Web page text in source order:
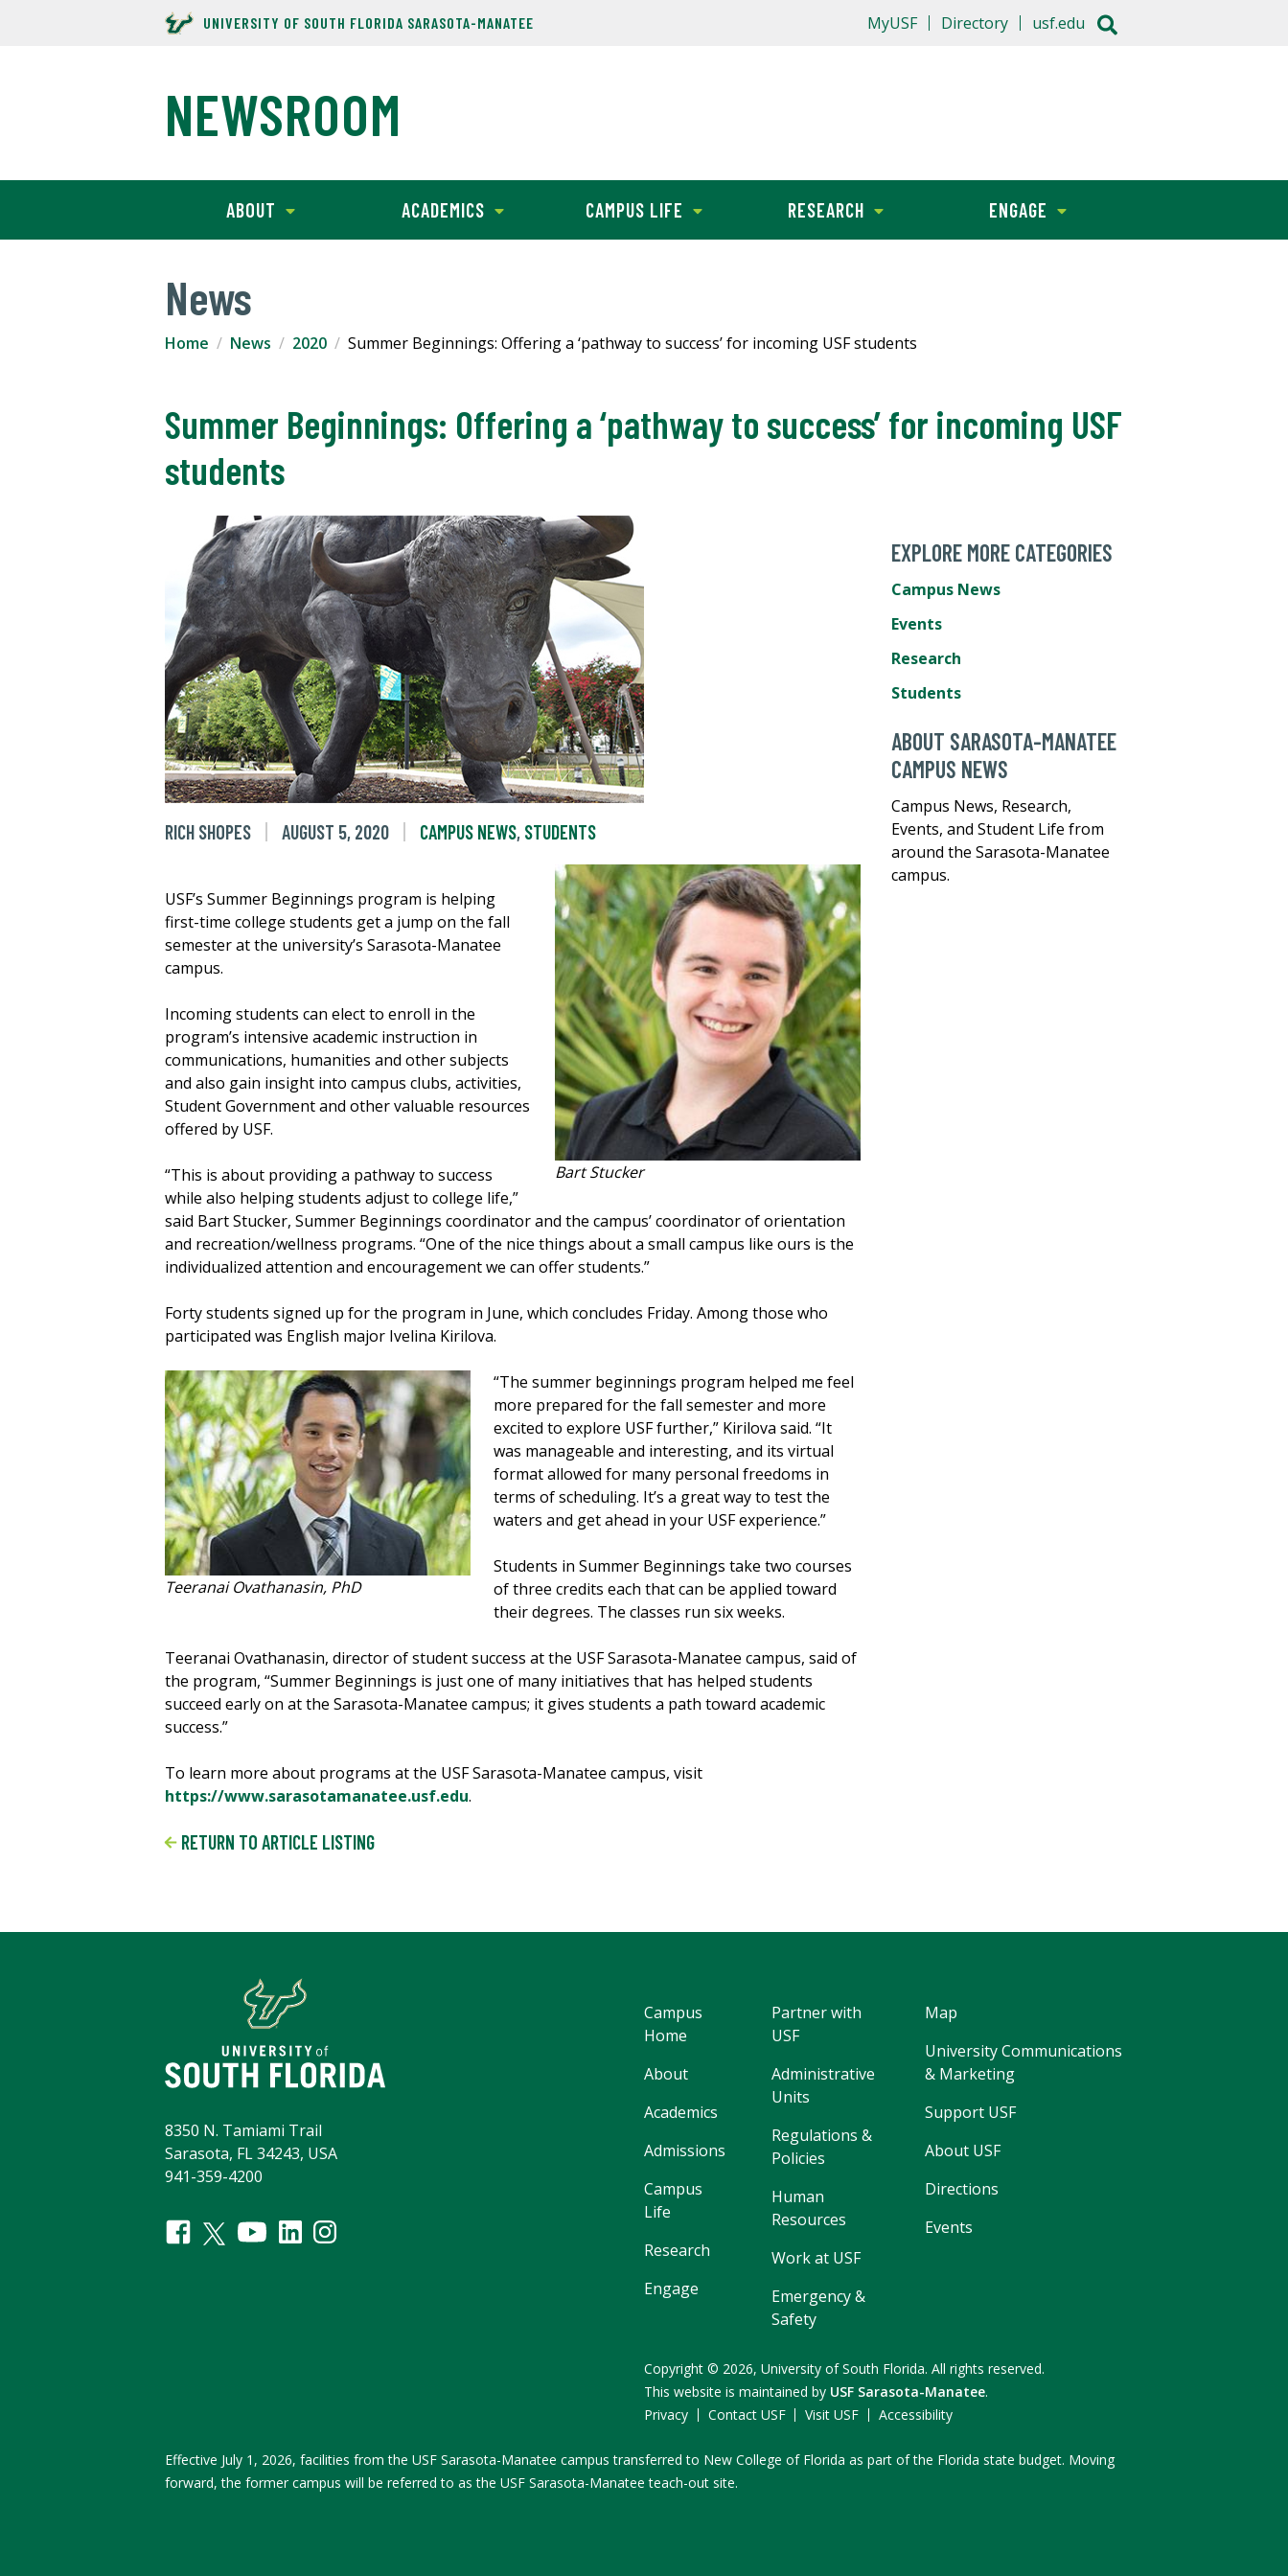
UNIVERSITY OF SOUTH FLORIDA SARASOTA-MANATEE
NEWSROOM
ABOUT ACADEMICS CAMPUS LIFE RESEARCH ENGAGE
MyUSF Directory usf.edu
News
Home News 2020 Summer Beginnings: Offering a ‘pathway to success’ for incoming USF students
Summer Beginnings: Offering a ‘pathway to success’ for incoming USF
students
RICH SHOPES AUGUST 5, 2020 CAMPUS NEWS, STUDENTS
Bart Stucker
USF’s Summer Beginnings program is helping
first-time college students get a jump on the fall
semester at the university’s Sarasota-Manatee
campus.
Incoming students can elect to enroll in the
program’s intensive academic instruction in
communications, humanities and other subjects
and also gain insight into campus clubs, activities,
Student Government and other valuable resources
offered by USF.
“This is about providing a pathway to success
while also helping students adjust to college life,”
said Bart Stucker, Summer Beginnings coordinator and the campus’ coordinator of orientation
and recreation/wellness programs. “One of the nice things about a small campus like ours is the
individualized attention and encouragement we can offer students.”
Forty students signed up for the program in June, which concludes Friday. Among those who
participated was English major Ivelina Kirilova.
Teeranai Ovathanasin, PhD
“The summer beginnings program helped me feel
more prepared for the fall semester and more
excited to explore USF further,” Kirilova said. “It
was manageable and interesting, and its virtual
format allowed for many personal freedoms in
terms of scheduling. It’s a great way to test the
waters and get ahead in your USF experience.”
Students in Summer Beginnings take two courses
of three credits each that can be applied toward
their degrees. The classes run six weeks.
Teeranai Ovathanasin, director of student success at the USF Sarasota-Manatee campus, said of
the program, “Summer Beginnings is just one of many initiatives that has helped students
succeed early on at the Sarasota-Manatee campus; it gives students a path toward academic
success.”
To learn more about programs at the USF Sarasota-Manatee campus, visit
https://www.sarasotamanatee.usf.edu.
RETURN TO ARTICLE LISTING
EXPLORE MORE CATEGORIES
Campus News
Events
Research
Students
ABOUT SARASOTA-MANATEE
CAMPUS NEWS
Campus News, Research,
Events, and Student Life from
around the Sarasota-Manatee
campus.
Campus
Home
About
Academics
Admissions
Campus
Life
Research
Engage
Partner with
USF
Administrative
Units
Regulations &
Policies
Human
Resources
Work at USF
Emergency &
Safety
Map
University Communications
& Marketing
Support USF
About USF
Directions
Events
8350 N. Tamiami Trail
Sarasota, FL 34243, USA
941-359-4200
Copyright © 2026, University of South Florida. All rights reserved.
This website is maintained by USF Sarasota-Manatee.
Privacy
Contact USF Visit USF Accessibility
Effective July 1, 2026, facilities from the USF Sarasota-Manatee campus transferred to New College of Florida as part of the Florida state budget. Moving
forward, the former campus will be referred to as the USF Sarasota-Manatee teach-out site.